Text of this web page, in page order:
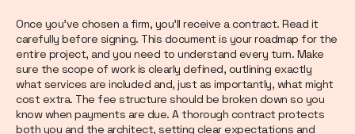
Once you’ve chosen a firm, you’ll receive a contract. Read it
carefully before signing. This document is your roadmap for the
entire project, and you need to understand every turn. Make
sure the scope of work is clearly defined, outlining exactly
what services are included and, just as importantly, what might
cost extra. The fee structure should be broken down so you
know when payments are due. A thorough contract protects
both you and the architect, setting clear expectations and